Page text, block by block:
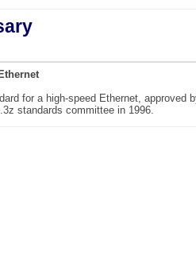
for a high-speed Ethernet, approved
standards committee in 1996.